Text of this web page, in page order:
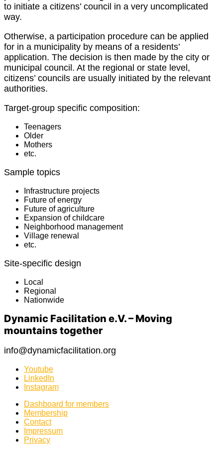
to initiate a citizens’ council in a very uncomplicated
way.
Otherwise, a participation procedure can be applied
for in a municipality by means of a residents’
application. The decision is then made by the city or
municipal council. At the regional or state level,
citizens’ councils are usually initiated by the relevant
authorities.
Target-group specific composition:
Teenagers
Older
Mothers
etc.
Sample topics
Infrastructure projects
Future of energy
Future of agriculture
Expansion of childcare
Neighborhood management
Village renewal
etc.
Site-specific design
Local
Regional
Nationwide
Dynamic Facilitation e.V. – Moving
mountains together
info@dynamicfacilitation.org
Youtube
LinkedIn
Instagram
Dashboard for members
Membership
Contact
Impressum
Privacy